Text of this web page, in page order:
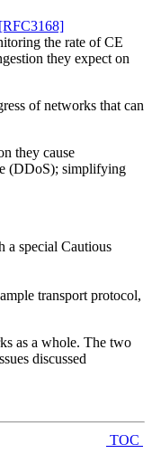
[RFC3168]
the rate of CE
they expect on
of networks that can
they cause
(DDoS); simplifying
a special Cautious
transport protocol,
as a whole. The two
discussed
TOC